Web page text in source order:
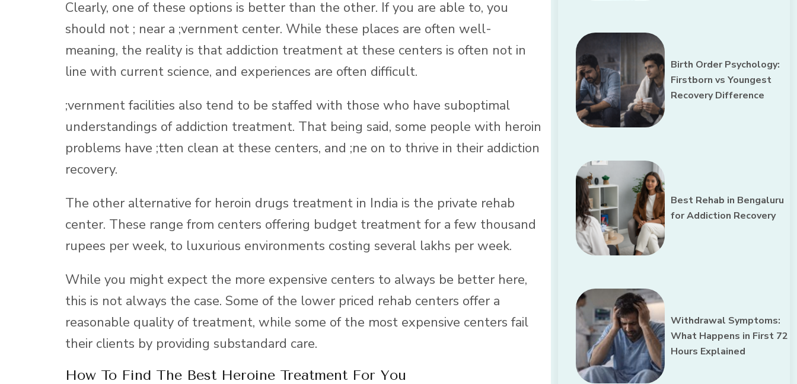
Clearly, one of these options is better than the other. If you are able to, you
should not ; near a ;vernment center. While these places are often well-
meaning, the reality is that addiction treatment at these centers is often not in
line with current science, and experiences are often difficult.
;vernment facilities also tend to be staffed with those who have suboptimal
understandings of addiction treatment. That being said, some people with heroin
problems have ;tten clean at these centers, and ;ne on to thrive in their addiction
recovery.
The other alternative for heroin drugs treatment in India is the private rehab
center. These range from centers offering budget treatment for a few thousand
rupees per week, to luxurious environments costing several lakhs per week.
While you might expect the more expensive centers to always be better here,
this is not always the case. Some of the lower priced rehab centers offer a
reasonable quality of treatment, while some of the most expensive centers fail
their clients by providing substandard care.
How To Find The Best Heroine Treatment For You
Birth Order Psychology:
Firstborn vs Youngest
Recovery Difference
Best Rehab in Bengaluru
for Addiction Recovery
Withdrawal Symptoms:
What Happens in First 72
Hours Explained